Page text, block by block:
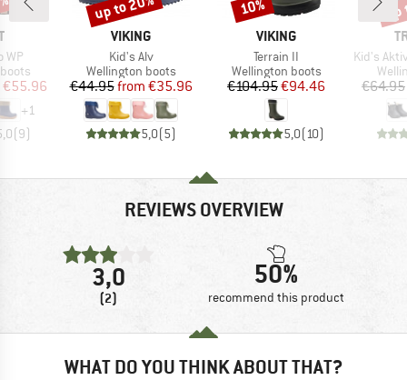
WP
Price
€55.96
+1
(9)
BRAND
VIKING
Item(s)
Kid's Alv
Product group
Wellington boots
Price
€44.95 Reduced Price
from €35.96
5,0(5)
BRAND
VIKING
Item(s)
Terrain II
Product group
Wellington boots
Price
€104.95Reduced Price
€94.46
5,0(10)
10%
Item(s)
Kid's Aktiv
€64.95
REVIEWS OVERVIEW
3,0
(2)
50%
recommend this product
WHAT DO YOU THINK ABOUT THAT?